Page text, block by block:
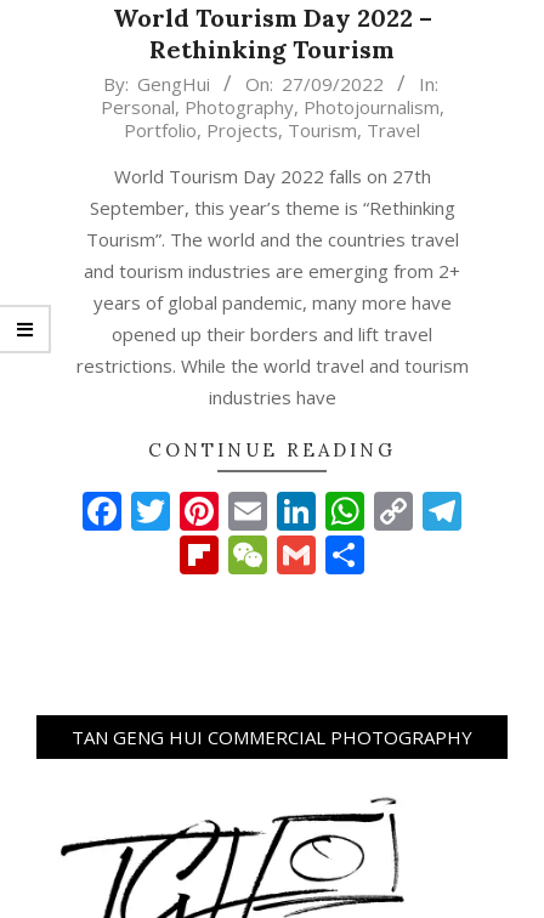
World Tourism Day 2022 –
Rethinking Tourism
2022-
By: GengHui On: 27/09/2022
In:
Personal, Photography, Photojournalism,
Portfolio, Projects, Tourism, Travel
World Tourism Day 2022 falls on 27th
September, this year’s theme is “Rethinking
Tourism”. The world and the countries travel
and tourism industries are emerging from 2+
years of global pandemic, many more have
opened up their borders and lift travel
restrictions. While the world travel and tourism
industries have
CONTINUE READING
Facebook
Twitter
Pinterest
EmailLinkedIn
Copy
Flipboard
WeChat
Gmail
TAN GENG HUI COMMERCIAL PHOTOGRAPHY